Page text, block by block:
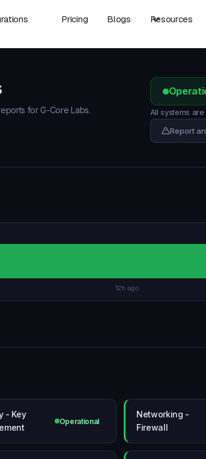
Pricing Blogs Resources
for G-Core Labs.
All systems
Report
12h ago
- Key
Operational
Networking -
Firewall